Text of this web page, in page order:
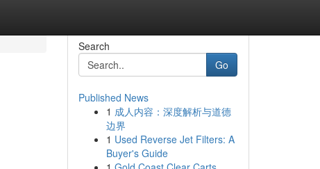
Search
Go
Published News
1 成人内容：深度解析与道德
边界
1 Used Reverse Jet Filters: A
Buyer's Guide